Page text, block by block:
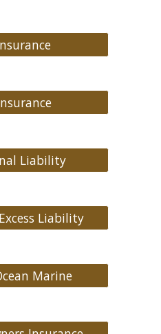
Liability
Liability
Marine